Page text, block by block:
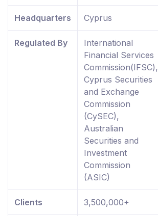
Headquarters Cyprus
Regulated By
International
Financial Services
Commission(IFSC),
Cyprus Securities
and Exchange
Commission
(CySEC),
Australian
Securities and
Investment
Commission
(ASIC)
Clients 3,500,000+